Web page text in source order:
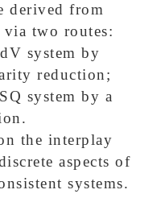
derived from
via two routes:
system by
reduction;
system by a
the interplay
aspects of
systems.